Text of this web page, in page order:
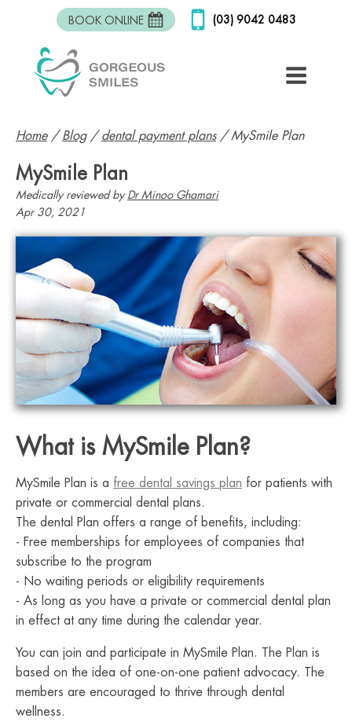
BOOK ONLINE (03) 9042 0483
Home/ Blog/ dental payment plans/ MySmile Plan
MySmile Plan
Medically reviewed by Dr Minoo Ghamari
Apr 30, 2021
What is MySmile Plan?
MySmile Plan is a free dental savings plan for patients with
private or commercial dental plans.
The dental Plan offers a range of benefits, including:
- Free memberships for employees of companies that
subscribe to the program
- No waiting periods or eligibility requirements
- As long as you have a private or commercial dental plan
in effect at any time during the calendar year.
You can join and participate in MySmile Plan. The Plan is
based on the idea of one-on-one patient advocacy. The
members are encouraged to thrive through dental
wellness.